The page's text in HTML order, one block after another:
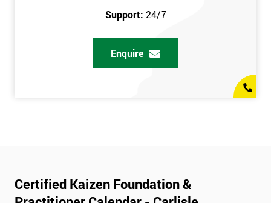
Support: 24/7
Enquire
Certified Kaizen Foundation &